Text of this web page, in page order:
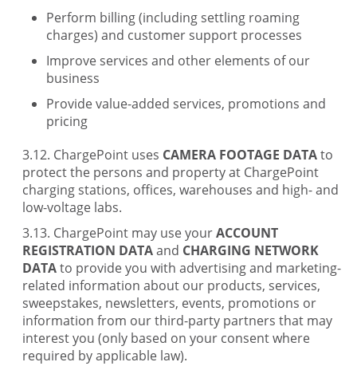
Perform billing (including settling roaming
charges) and customer support processes
Improve services and other elements of our
business
Provide value-added services, promotions and
pricing
ChargePoint uses CAMERA FOOTAGE DATAto
protect the persons and property at ChargePoint
charging stations, offices, warehouses and high- and
low-voltage labs.
ChargePoint may use yourACCOUNT
REGISTRATION DATAand CHARGING NETWORK
DATAto provide you with advertising and marketing-
related information about our products, services,
sweepstakes, newsletters, events, promotions or
information from our third-party partners that may
interest you (only based on your consent where
required by applicable law).